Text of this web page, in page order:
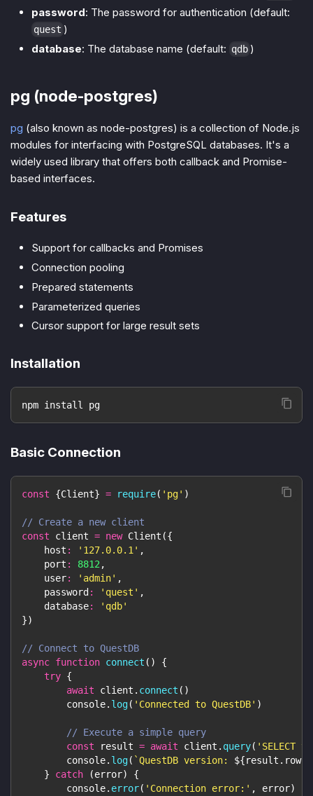
password: The password for authentication (default:
quest )
database: The database name (default: qdb )
pg (node-postgres)
pg (also known as node-postgres) is a collection of Node.js
modules for interfacing with PostgreSQL databases. It's a
widely used library that offers both callback and Promise-
based interfaces.
Features
Support for callbacks and Promises
Connection pooling
Prepared statements
Parameterized queries
Cursor support for large result sets
Installation
npm install pg
Basic Connection
const {Client} = require( 'pg' )
// Create a new client
const client = new Client ({
host : '127.0.0.1' ,
port : 8812 ,
user: 'admin' ,
password : 'quest' ,
database:
'qdb'
})
// Connect to QuestDB
async function connect ( )
{
try {
await client . connect ( )
console. log( 'Connected to QuestDB' )
// Execute a simple query
const result = await client . query( 'SELECT
console. log( `QuestDB version: ${result . rows
}
catch (error)
{
console. error( 'Connection error:' , error)